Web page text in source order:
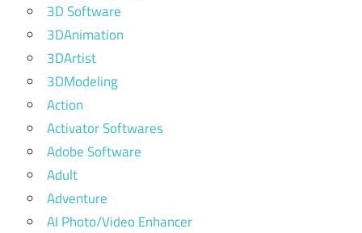
3D Software
3DAnimation
3DArtist
3DModeling
Action
Activator Softwares
Adobe Software
Adult
Adventure
AI Photo/Video Enhancer